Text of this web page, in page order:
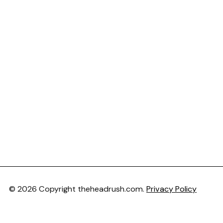
© 2026 Copyright theheadrush.com. Privacy Policy